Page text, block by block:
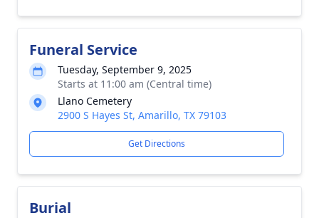
Funeral Service
Tuesday, September 9, 2025
Starts at 11:00 am (Central time)
Llano Cemetery
2900 S Hayes St, Amarillo, TX 79103
Get Directions
Burial